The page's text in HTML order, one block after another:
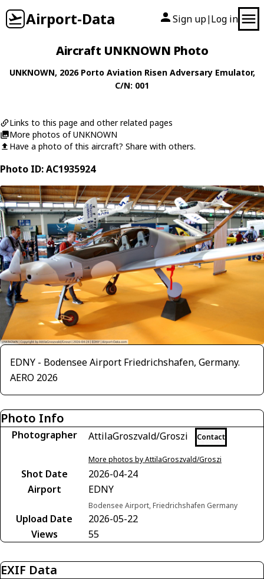
Airport-Data Sign up| Log in
Aircraft UNKNOWN Photo
UNKNOWN, 2026 Porto Aviation Risen Adversary Emulator,
C/N: 001
Links to this page and other related pages
More photos of UNKNOWN
Have a photo of this aircraft? Share with others.
Photo ID: AC1935924
EDNY - Bodensee Airport Friedrichshafen, Germany.
AERO 2026
Photo Info
Photographer AttilaGroszvald/Groszi Contact
More photos by AttilaGroszvald/Groszi
Shot Date
2026-04-24
Airport
EDNY
Bodensee Airport, Friedrichshafen Germany
Upload Date
2026-05-22
Views
55
EXIF Data